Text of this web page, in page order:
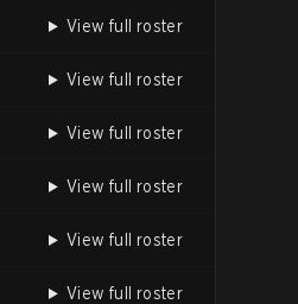
View full roster
View full roster
View full roster
View full roster
View full roster
View full roster